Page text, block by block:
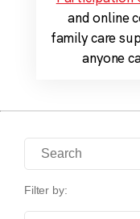
and online
family care
anyone
Search for Science
Filter by: